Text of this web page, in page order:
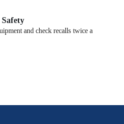
and check recalls twice a